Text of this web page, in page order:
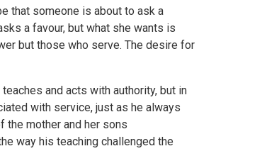
that someone is about to ask a
a favour, but what she wants is
but those who serve. The desire for
and acts with authority, but in
with service, just as he always
mother and her sons
way his teaching challenged the